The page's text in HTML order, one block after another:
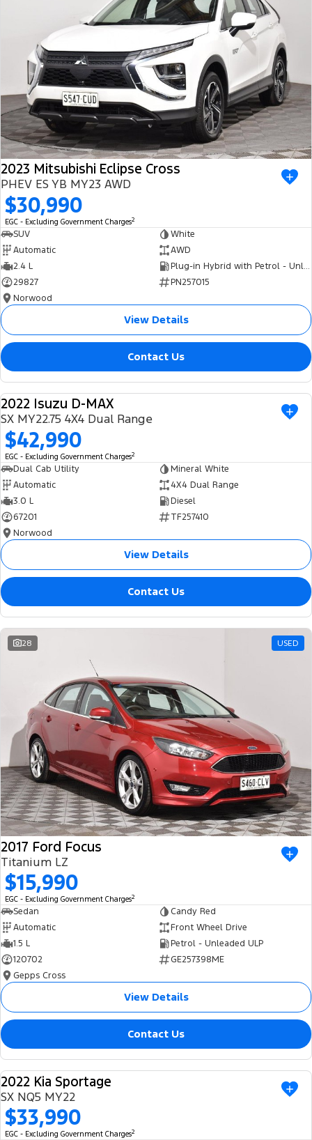
2023 Mitsubishi Eclipse Cross
PHEV ES YB MY23 AWD
$30,990
EGC - Excluding Government Charges2
SUV
White
Automatic
AWD
2.4 L
Plug-in Hybrid with Petrol - Unleaded ULP
29827
PN257015
Norwood
View Details
Contact Us
USED
2022 Isuzu D-MAX
SX MY22.75 4X4 Dual Range
$42,990
EGC - Excluding Government Charges2
Dual Cab Utility
Mineral White
Automatic
4X4 Dual Range
3.0 L
Diesel
67201
TF257410
Norwood
View Details
Contact Us
28 USED
2017 Ford Focus
Titanium LZ
$15,990
EGC - Excluding Government Charges2
Sedan
Candy Red
Automatic
Front Wheel Drive
1.5 L
Petrol - Unleaded ULP
120702
GE257398ME
Gepps Cross
View Details
Contact Us
USED
2022 Kia Sportage
SX NQ5 MY22
$33,990
EGC - Excluding Government Charges2